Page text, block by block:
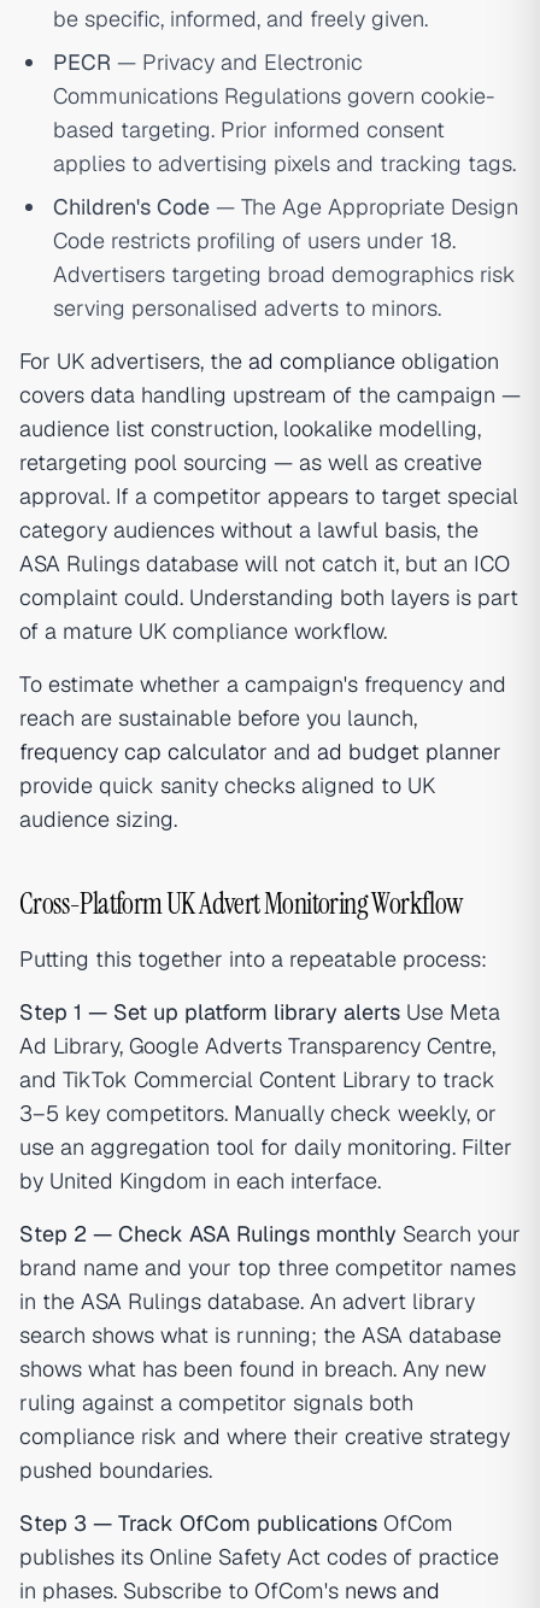
be specific, informed, and freely given.
PECR — Privacy and Electronic
Communications Regulations govern cookie-
based targeting. Prior informed consent
applies to advertising pixels and tracking tags.
Children's Code — The Age Appropriate Design
Code restricts profiling of users under 18.
Advertisers targeting broad demographics risk
serving personalised adverts to minors.
For UK advertisers, the ad compliance obligation
covers data handling upstream of the campaign —
audience list construction, lookalike modelling,
retargeting pool sourcing — as well as creative
approval. If a competitor appears to target special
category audiences without a lawful basis, the
ASA Rulings database will not catch it, but an ICO
complaint could. Understanding both layers is part
of a mature UK compliance workflow.
To estimate whether a campaign's frequency and
reach are sustainable before you launch,
frequency cap calculator and ad budget planner
provide quick sanity checks aligned to UK
audience sizing.
Cross-Platform UK Advert Monitoring Workflow
Putting this together into a repeatable process:
Step 1 — Set up platform library alerts Use Meta
Ad Library, Google Adverts Transparency Centre,
and TikTok Commercial Content Library to track
3–5 key competitors. Manually check weekly, or
use an aggregation tool for daily monitoring. Filter
by United Kingdom in each interface.
Step 2 — Check ASA Rulings monthly Search your
brand name and your top three competitor names
in the ASA Rulings database. An advert library
search shows what is running; the ASA database
shows what has been found in breach. Any new
ruling against a competitor signals both
compliance risk and where their creative strategy
pushed boundaries.
Step 3 — Track OfCom publications OfCom
publishes its Online Safety Act codes of practice
in phases. Subscribe to OfCom's news and